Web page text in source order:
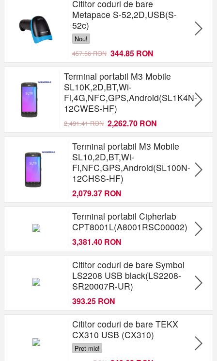
Cititor coduri de bare
Metapace S-52,2D,USB(S-
52c)
Nou!
457.56 RON 344.85 RON
Terminal portabil M3 Mobile
SL10K,2D,BT,Wi-
Fi,4G,NFC,GPS,Android(SL1K4N-
12CWES-HF)
2,491.41 RON 2,262.70 RON
Terminal portabil M3 Mobile
SL10,2D,BT,Wi-
Fi,NFC,GPS,Android(SL100N-
12CHSS-HF)
2,079.37 RON
Terminal portabil Cipherlab
CPT8001L(A8001RSC00002)
3,381.40 RON
Cititor coduri de bare Symbol
LS2208 USB black(LS2208-
SR20007R-UR)
393.25 RON
Cititor coduri de bare TEKX
CX310 USB (CX310)
Pret mic!